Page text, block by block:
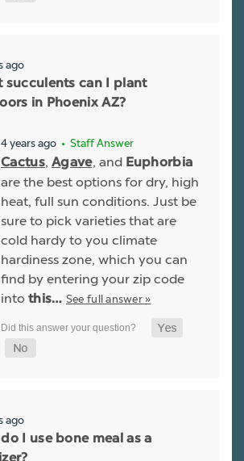
ago
succulents can I plant
in Phoenix AZ?
4 years ago • Staff Answer
Cactus, Agave, and Euphorbia
are the best options for dry, high
heat, full sun conditions. Just be
sure to pick varieties that are
cold hardy to you climate
hardiness zone, which you can
find by entering your zip code
into this… See full answer »
ago
do I use bone meal as a